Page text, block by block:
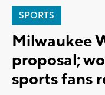
SPORTS
Milwaukee
proposal;
sports fans